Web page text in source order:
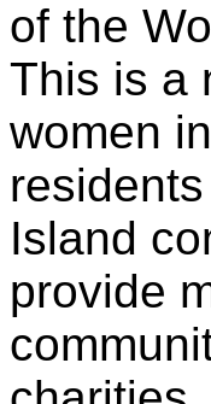
of the
This is a
women
Island
provide